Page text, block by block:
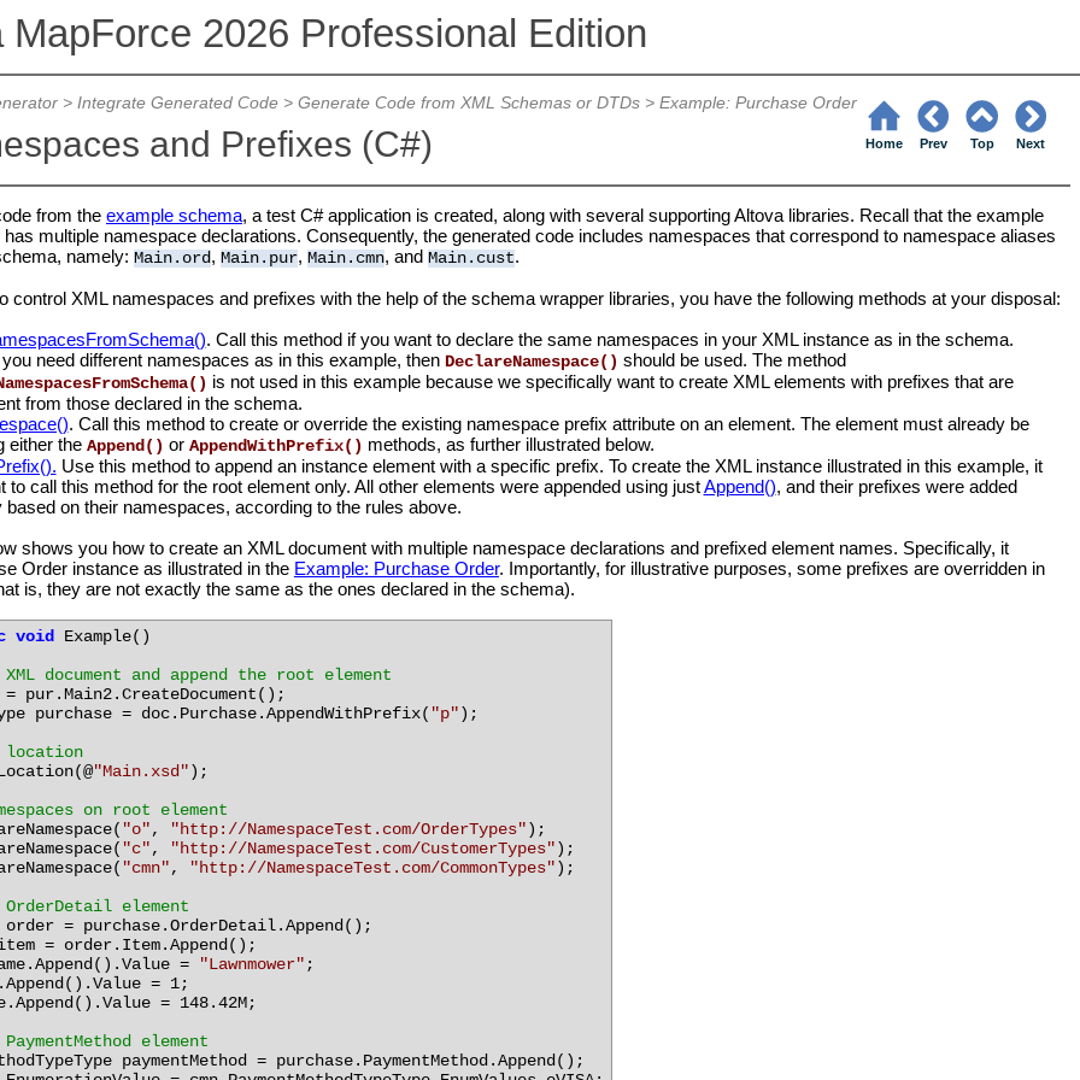
MapForce 2026 Professional Edition
> Integrate Generated Code> Generate Code from XML Schemas or DTDs> Example: Purchase Order
and Prefixes (C#) Home Prev Top Next
from the example schema, a test C# application is created, along with several supporting Altova libraries. Recall that the example
has multiple namespace declarations. Consequently, the generated code includes namespaces that correspond to namespace aliases
namely: Main.ord, Main.pur, Main.cmn, and Main.cust.
control XML namespaces and prefixes with the help of the schema wrapper libraries, you have the following methods at your disposal:
. Call this method if you want to declare the same namespaces in your XML instance as in the schema.
need different namespaces as in this example, then DeclareNamespace() should be used. The method
is not used in this example because we specifically want to create XML elements with prefixes that are
from those declared in the schema.
. Call this method to create or override the existing namespace prefix attribute on an element. The element must already be
either the Append() or AppendWithPrefix() methods, as further illustrated below.
Use this method to append an instance element with a specific prefix. To create the XML instance illustrated in this example, it
to call this method for the root element only. All other elements were appended using justAppend(), and their prefixes were added
based on their namespaces, according to the rules above.
shows you how to create an XML document with multiple namespace declarations and prefixed element names. Specifically, it
Order instance as illustrated in the Example: Purchase Order. Importantly, for illustrative purposes, some prefixes are overridden in
is, they are not exactly the same as the ones declared in the schema).
void
Example()
document and append the root element
=
pur.Main2.CreateDocument();
purchase = doc.Purchase.AppendWithPrefix( "p" );
location
"Main.xsd" );
on root element
"o" , "http://NamespaceTest.com/OrderTypes" );
"c" , "http://NamespaceTest.com/CustomerTypes" );
"cmn" , "http://NamespaceTest.com/CommonTypes" );
element
order =
purchase.OrderDetail.Append();
=
order.Item.Append();
= "Lawnmower" ;
=
1;
= 148.42M;
element
paymentMethod =
purchase.PaymentMethod.Append();